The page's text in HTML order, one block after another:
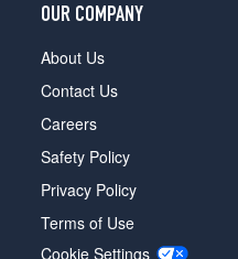
OUR COMPANY
About Us
Contact Us
Careers
Safety Policy
Privacy Policy
Terms of Use
Cookie Settings